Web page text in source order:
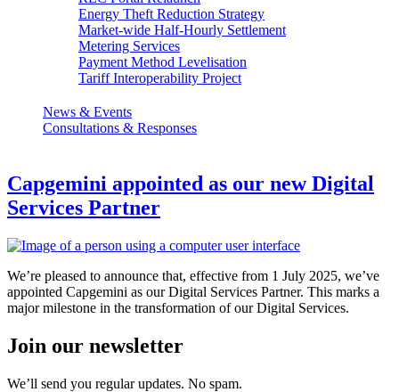
Energy Theft Reduction Strategy
Market-wide Half-Hourly Settlement
Metering Services
Payment Method Levelisation
Tariff Interoperability Project
News & Events
Consultations & Responses
Capgemini appointed as our new Digital
Services Partner
We’re pleased to announce that, effective from 1 July 2025, we’ve
appointed Capgemini as our Digital Services Partner. This marks a
major milestone in the transformation of our Digital Services.
Join our newsletter
We’ll send you regular updates. No spam.